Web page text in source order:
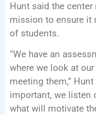
Hunt said the center
mission to ensure it
of students.
“We have an
where we look at
meeting them,”
important, we listen
what will motivate